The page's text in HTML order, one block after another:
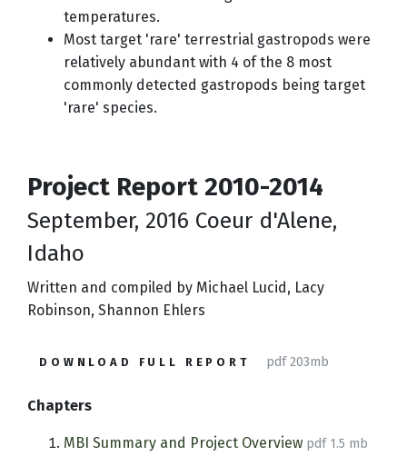
temperatures.
Most target 'rare' terrestrial gastropods were
relatively abundant with 4 of the 8 most
commonly detected gastropods being target
'rare' species.
Project Report 2010-2014
September, 2016 Coeur d'Alene,
Idaho
Written and compiled by Michael Lucid, Lacy
Robinson, Shannon Ehlers
DOWNLOAD FULL REPORT pdf 203mb
Chapters
MBI Summary and Project Overview pdf 1.5 mb